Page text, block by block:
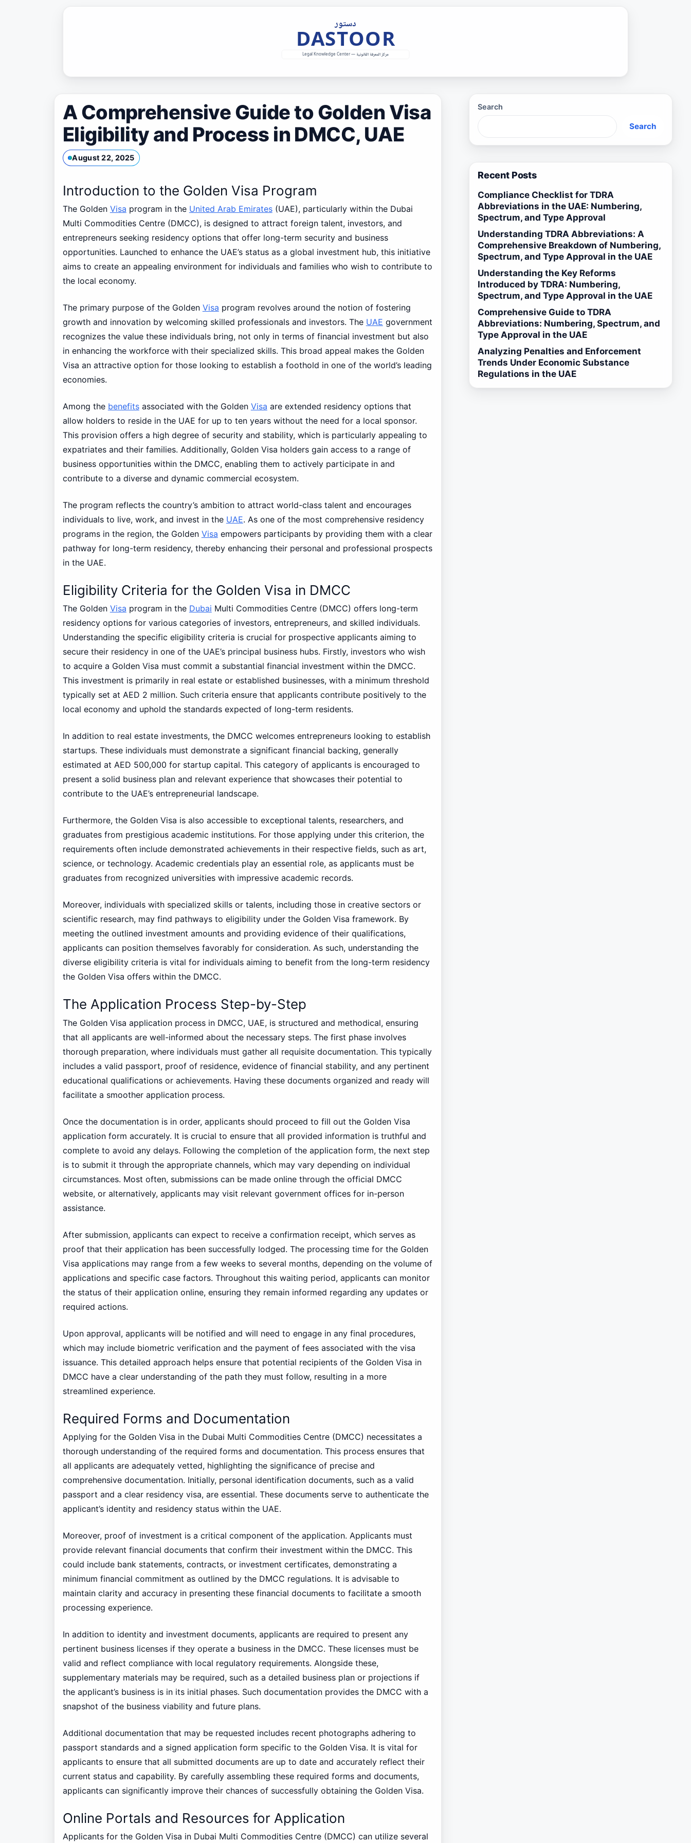
A Comprehensive Guide to Golden Visa
Eligibility and Process in DMCC, UAE
August 22, 2025
Introduction to the Golden Visa Program
The Golden Visa program in the United Arab Emirates(UAE), particularly within the Dubai
Multi Commodities Centre (DMCC), is designed to attract foreign talent, investors, and
entrepreneurs seeking residency options that offer long-term security and business
opportunities. Launched to enhance the UAE’s status as a global investment hub, this initiative
aims to create an appealing environment for individuals and families who wish to contribute to
the local economy.
The primary purpose of the Golden Visa program revolves around the notion of fostering
growth and innovation by welcoming skilled professionals and investors. The UAE government
recognizes the value these individuals bring, not only in terms of financial investment but also
in enhancing the workforce with their specialized skills. This broad appeal makes the Golden
Visa an attractive option for those looking to establish a foothold in one of the world’s leading
economies.
Among the benefitsassociated with the Golden Visa are extended residency options that
allow holders to reside in the UAE for up to ten years without the need for a local sponsor.
This provision offers a high degree of security and stability, which is particularly appealing to
expatriates and their families. Additionally, Golden Visa holders gain access to a range of
business opportunities within the DMCC, enabling them to actively participate in and
contribute to a diverse and dynamic commercial ecosystem.
The program reflects the country’s ambition to attract world-class talent and encourages
individuals to live, work, and invest in the UAE. As one of the most comprehensive residency
programs in the region, the Golden Visa empowers participants by providing them with a clear
pathway for long-term residency, thereby enhancing their personal and professional prospects
in the UAE.
Eligibility Criteria for the Golden Visa in DMCC
The Golden Visa program in the Dubai Multi Commodities Centre (DMCC) offers long-term
residency options for various categories of investors, entrepreneurs, and skilled individuals.
Understanding the specific eligibility criteria is crucial for prospective applicants aiming to
secure their residency in one of the UAE’s principal business hubs. Firstly, investors who wish
to acquire a Golden Visa must commit a substantial financial investment within the DMCC.
This investment is primarily in real estate or established businesses, with a minimum threshold
typically set at AED 2 million. Such criteria ensure that applicants contribute positively to the
local economy and uphold the standards expected of long-term residents.
In addition to real estate investments, the DMCC welcomes entrepreneurs looking to establish
startups. These individuals must demonstrate a significant financial backing, generally
estimated at AED 500,000 for startup capital. This category of applicants is encouraged to
present a solid business plan and relevant experience that showcases their potential to
contribute to the UAE’s entrepreneurial landscape.
Furthermore, the Golden Visa is also accessible to exceptional talents, researchers, and
graduates from prestigious academic institutions. For those applying under this criterion, the
requirements often include demonstrated achievements in their respective fields, such as art,
science, or technology. Academic credentials play an essential role, as applicants must be
graduates from recognized universities with impressive academic records.
Moreover, individuals with specialized skills or talents, including those in creative sectors or
scientific research, may find pathways to eligibility under the Golden Visa framework. By
meeting the outlined investment amounts and providing evidence of their qualifications,
applicants can position themselves favorably for consideration. As such, understanding the
diverse eligibility criteria is vital for individuals aiming to benefit from the long-term residency
the Golden Visa offers within the DMCC.
The Application Process Step-by-Step
The Golden Visa application process in DMCC, UAE, is structured and methodical, ensuring
that all applicants are well-informed about the necessary steps. The first phase involves
thorough preparation, where individuals must gather all requisite documentation. This typically
includes a valid passport, proof of residence, evidence of financial stability, and any pertinent
educational qualifications or achievements. Having these documents organized and ready will
facilitate a smoother application process.
Once the documentation is in order, applicants should proceed to fill out the Golden Visa
application form accurately. It is crucial to ensure that all provided information is truthful and
complete to avoid any delays. Following the completion of the application form, the next step
is to submit it through the appropriate channels, which may vary depending on individual
circumstances. Most often, submissions can be made online through the official DMCC
website, or alternatively, applicants may visit relevant government offices for in-person
assistance.
After submission, applicants can expect to receive a confirmation receipt, which serves as
proof that their application has been successfully lodged. The processing time for the Golden
Visa applications may range from a few weeks to several months, depending on the volume of
applications and specific case factors. Throughout this waiting period, applicants can monitor
the status of their application online, ensuring they remain informed regarding any updates or
required actions.
Upon approval, applicants will be notified and will need to engage in any final procedures,
which may include biometric verification and the payment of fees associated with the visa
issuance. This detailed approach helps ensure that potential recipients of the Golden Visa in
DMCC have a clear understanding of the path they must follow, resulting in a more
streamlined experience.
Required Forms and Documentation
Applying for the Golden Visa in the Dubai Multi Commodities Centre (DMCC) necessitates a
thorough understanding of the required forms and documentation. This process ensures that
all applicants are adequately vetted, highlighting the significance of precise and
comprehensive documentation. Initially, personal identification documents, such as a valid
passport and a clear residency visa, are essential. These documents serve to authenticate the
applicant’s identity and residency status within the UAE.
Moreover, proof of investment is a critical component of the application. Applicants must
provide relevant financial documents that confirm their investment within the DMCC. This
could include bank statements, contracts, or investment certificates, demonstrating a
minimum financial commitment as outlined by the DMCC regulations. It is advisable to
maintain clarity and accuracy in presenting these financial documents to facilitate a smooth
processing experience.
In addition to identity and investment documents, applicants are required to present any
pertinent business licenses if they operate a business in the DMCC. These licenses must be
valid and reflect compliance with local regulatory requirements. Alongside these,
supplementary materials may be required, such as a detailed business plan or projections if
the applicant’s business is in its initial phases. Such documentation provides the DMCC with a
snapshot of the business viability and future plans.
Additional documentation that may be requested includes recent photographs adhering to
passport standards and a signed application form specific to the Golden Visa. It is vital for
applicants to ensure that all submitted documents are up to date and accurately reflect their
current status and capability. By carefully assembling these required forms and documents,
applicants can significantly improve their chances of successfully obtaining the Golden Visa.
Online Portals and Resources for Application
Applicants for the Golden Visa in Dubai Multi Commodities Centre (DMCC) can utilize several
Search
Search
Recent Posts
Compliance Checklist for TDRA
Abbreviations in the UAE: Numbering,
Spectrum, and Type Approval
Understanding TDRA Abbreviations: A
Comprehensive Breakdown of Numbering,
Spectrum, and Type Approval in the UAE
Understanding the Key Reforms
Introduced by TDRA: Numbering,
Spectrum, and Type Approval in the UAE
Comprehensive Guide to TDRA
Abbreviations: Numbering, Spectrum, and
Type Approval in the UAE
Analyzing Penalties and Enforcement
Trends Under Economic Substance
Regulations in the UAE